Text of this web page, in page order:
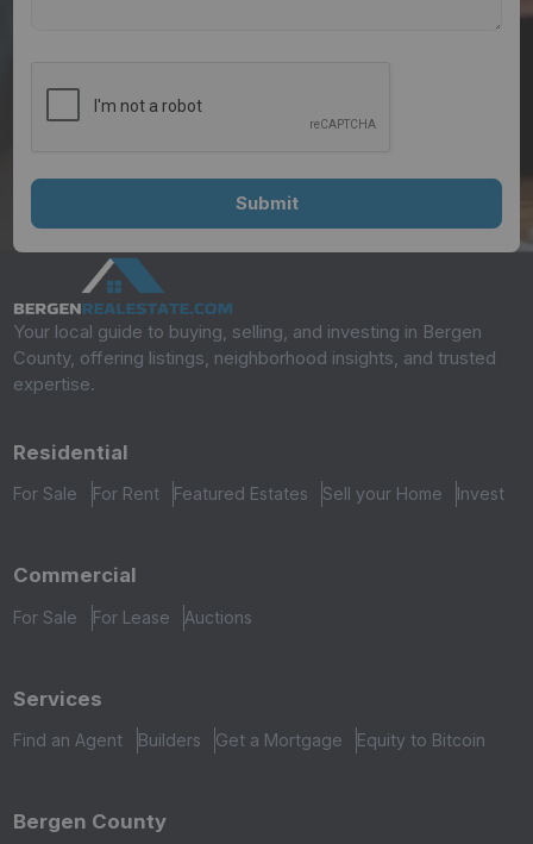
Your local guide to buying, selling, and investing in Bergen
County, offering listings, neighborhood insights, and trusted
expertise.
Residential
For Sale For Rent Featured Estates Sell your Home Invest
Commercial
For Sale For Lease Auctions
Services
Find an Agent Builders Get a Mortgage Equity to Bitcoin
Bergen County